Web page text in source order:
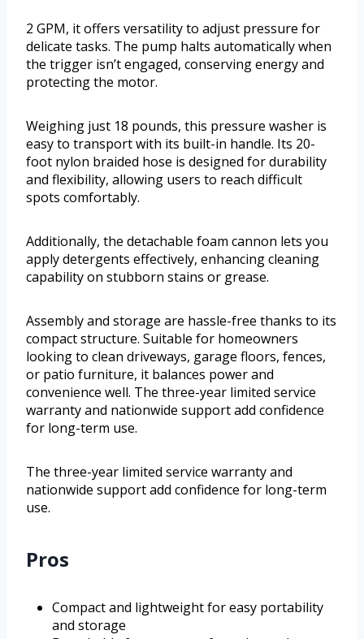
2 GPM, it offers versatility to adjust pressure for
delicate tasks. The pump halts automatically when
the trigger isn’t engaged, conserving energy and
protecting the motor.
Weighing just 18 pounds, this pressure washer is
easy to transport with its built-in handle. Its 20-
foot nylon braided hose is designed for durability
and flexibility, allowing users to reach difficult
spots comfortably.
Additionally, the detachable foam cannon lets you
apply detergents effectively, enhancing cleaning
capability on stubborn stains or grease.
Assembly and storage are hassle-free thanks to its
compact structure. Suitable for homeowners
looking to clean driveways, garage floors, fences,
or patio furniture, it balances power and
convenience well. The three-year limited service
warranty and nationwide support add confidence
for long-term use.
The three-year limited service warranty and
nationwide support add confidence for long-term
use.
Pros
Compact and lightweight for easy portability
and storage